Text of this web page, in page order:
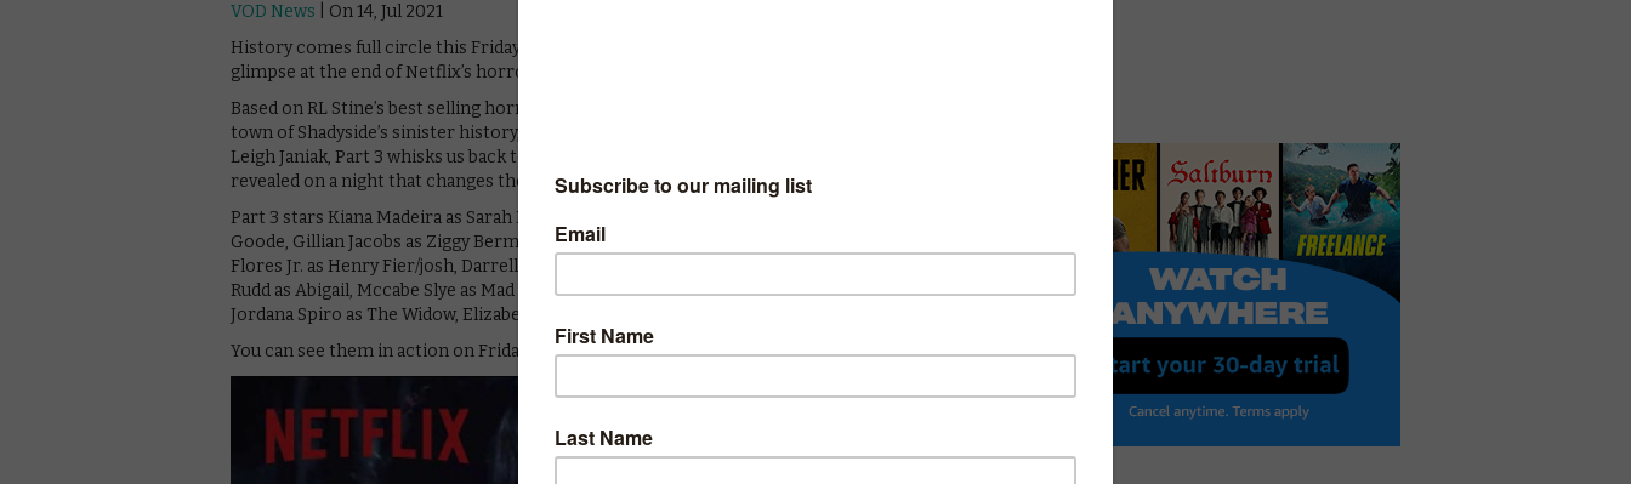
VOD News | On 14, Jul 2021
History comes full circle this Friday with Fear Street’s final entry, and a new trailer gives us a
glimpse at the end of Netflix’s horror trilogy.
Based on RL Stine’s best selling horror series, the trilogy follows a nightmare through the
town of Shadyside’s sinister history, all the way back 1666. Directed by Honeymoon helmer
Leigh Janiak, Part 3 whisks us back to 1666, where the origins of Sarah Fier’s curse are finally
revealed on a night that changes the lives of Shadysiders forever.
Part 3 stars Kiana Madeira as Sarah Fier/deena, ashley Zukerman as Solomon Goode/sheriff
Goode, Gillian Jacobs as Ziggy Berman, Olivia Scott Welch as Hannah Miller/sam, Benjamin
Flores Jr. as Henry Fier/josh, Darrell Britt-gibson as Martin, Sadie Sink as Constance, Emily
Rudd as Abigail, Mccabe Slye as Mad Thomas, Julia Rehwald as Lizzie, Fred Hechinger as Isaac,
Jordana Spiro as The Widow, Elizabeth Scopel as Sarah Fier, and Randy Havens as George Fier.
You can see them in action on Friday 16th July, when Part 3 lands on Netflix. Here’s the trailer: